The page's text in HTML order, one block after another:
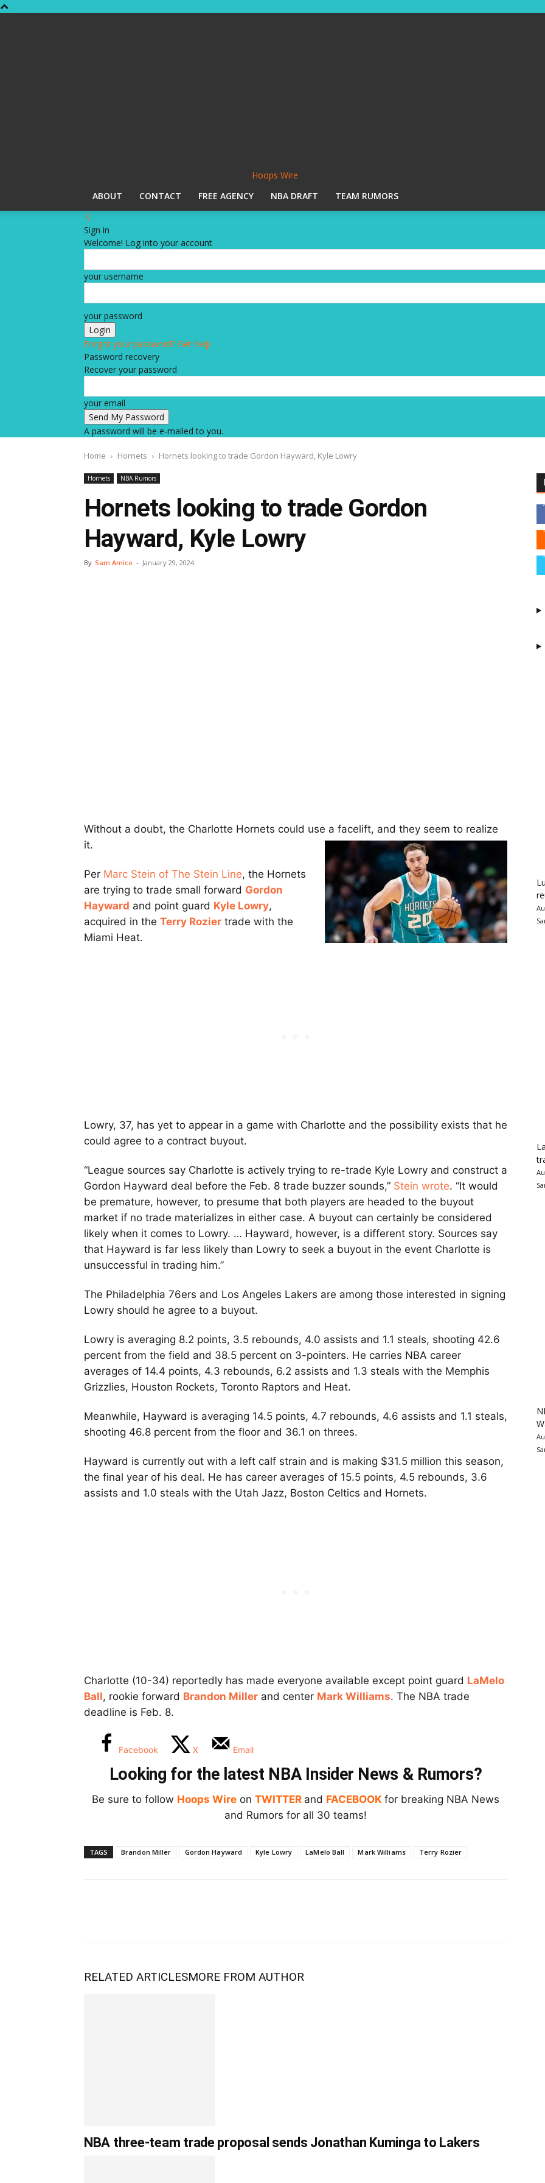
Hoops Wire
ABOUT
CONTACT FREE AGENCY NBA DRAFT TEAM RUMORS
Sign in
Welcome! Log into your account
your username
your password
Forgot your password? Get help
Password recovery
Recover your password
your email
A password will be e-mailed to you.
Home Hornets Hornets looking to trade Gordon Hayward, Kyle Lowry
Hornets NBA Rumors
Hornets looking to trade Gordon
Hayward, Kyle Lowry
By Sam Amico - January 29, 2024
Without a doubt, the Charlotte Hornets could use a facelift, and they seem to realize
it.
Per Marc Stein of The Stein Line, the Hornets
are trying to trade small forward Gordon
Hayward and point guard Kyle Lowry,
acquired in the Terry Rozier trade with the
Miami Heat.
Lowry, 37, has yet to appear in a game with Charlotte and the possibility exists that he
could agree to a contract buyout.
“League sources say Charlotte is actively trying to re-trade Kyle Lowry and construct a
Gordon Hayward deal before the Feb. 8 trade buzzer sounds,” Stein wrote. “It would
be premature, however, to presume that both players are headed to the buyout
market if no trade materializes in either case. A buyout can certainly be considered
likely when it comes to Lowry. … Hayward, however, is a different story. Sources say
that Hayward is far less likely than Lowry to seek a buyout in the event Charlotte is
unsuccessful in trading him.”
The Philadelphia 76ers and Los Angeles Lakers are among those interested in signing
Lowry should he agree to a buyout.
Lowry is averaging 8.2 points, 3.5 rebounds, 4.0 assists and 1.1 steals, shooting 42.6
percent from the field and 38.5 percent on 3-pointers. He carries NBA career
averages of 14.4 points, 4.3 rebounds, 6.2 assists and 1.3 steals with the Memphis
Grizzlies, Houston Rockets, Toronto Raptors and Heat.
Meanwhile, Hayward is averaging 14.5 points, 4.7 rebounds, 4.6 assists and 1.1 steals,
shooting 46.8 percent from the floor and 36.1 on threes.
Hayward is currently out with a left calf strain and is making $31.5 million this season,
the final year of his deal. He has career averages of 15.5 points, 4.5 rebounds, 3.6
assists and 1.0 steals with the Utah Jazz, Boston Celtics and Hornets.
Charlotte (10-34) reportedly has made everyone available except point guard LaMelo
Ball, rookie forward Brandon Miller and center Mark Williams. The NBA trade
deadline is Feb. 8.
Facebook X Email
Looking for the latest NBA Insider News & Rumors?
Be sure to follow Hoops Wire on TWITTER and FACEBOOK for breaking NBA News
and Rumors for all 30 teams!
TAGS Brandon Miller Gordon Hayward Kyle Lowry LaMelo Ball Mark Williams Terry Rozier
RELATED ARTICLESMORE FROM AUTHOR
NBA three-team trade proposal sends Jonathan Kuminga to Lakers